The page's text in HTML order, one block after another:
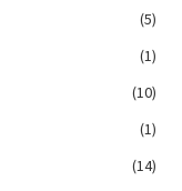
(5)
(1)
(10)
(1)
(14)